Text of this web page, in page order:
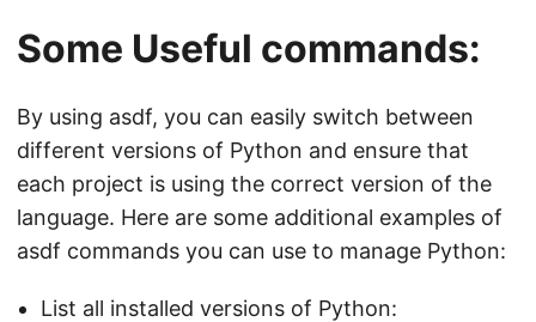
Some Useful commands:
By using asdf, you can easily switch between
different versions of Python and ensure that
each project is using the correct version of the
language. Here are some additional examples of
asdf commands you can use to manage Python:
List all installed versions of Python: